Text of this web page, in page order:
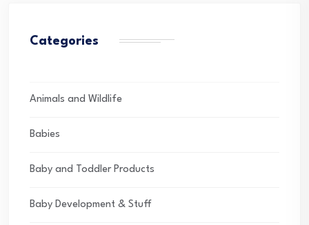
Categories
Animals and Wildlife
Babies
Baby and Toddler Products
Baby Development & Stuff